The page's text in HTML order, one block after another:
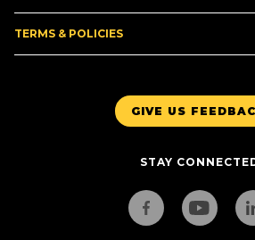
GIVE US
STAY
TERMS & POLICIES